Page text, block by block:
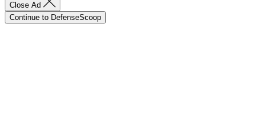
Close Ad
Continue to DefenseScoop